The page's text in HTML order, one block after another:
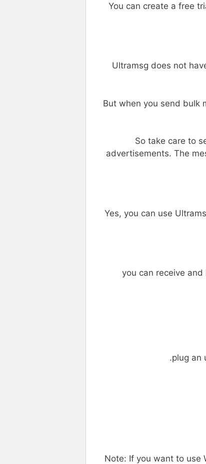
You can create a free
Ultramsg does not
But when you send bulk
So take care to
advertisements. The
Yes, you can use
you can receive
plug an
Note: If you want to use